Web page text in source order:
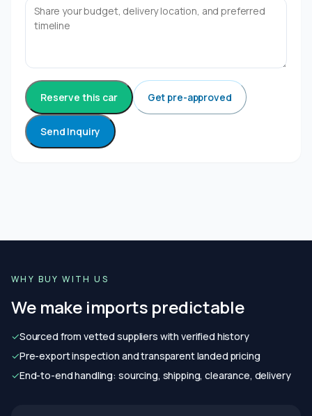
Reserve this car Get pre-approved
Send Inquiry
WHY BUY WITH US
We make imports predictable
✓Sourced from vetted suppliers with verified history
✓Pre-export inspection and transparent landed pricing
✓End-to-end handling: sourcing, shipping, clearance, delivery